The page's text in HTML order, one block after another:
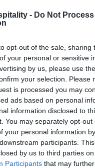
- Do Not
opt-out of the sale, sharing
your personal or sensitive
by us, please use
your selection. Please
is processed you may
ads based on personal
information disclosed to
You may separately opt-
your personal information
downstream participants.
by us to third parties
Participants that may